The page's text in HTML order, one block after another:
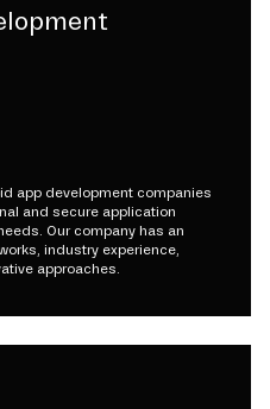
app development companies
and secure application
Our company has an
industry experience,
approaches.